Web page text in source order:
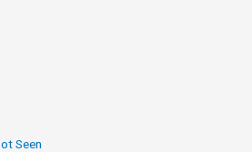
Seen